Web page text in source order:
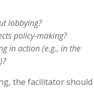
lobbying?
policy-making?
in action (e.g., in the
the facilitator should